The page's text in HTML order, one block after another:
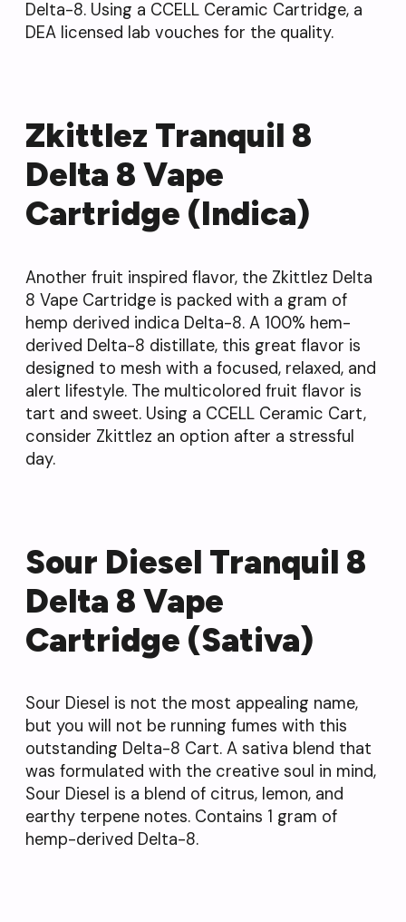
Delta-8. Using a CCELL Ceramic Cartridge, a
DEA licensed lab vouches for the quality.
Zkittlez Tranquil 8
Delta 8 Vape
Cartridge (Indica)
Another fruit inspired flavor, the Zkittlez Delta
8 Vape Cartridge is packed with a gram of
hemp derived indica Delta-8. A 100% hem-
derived Delta-8 distillate, this great flavor is
designed to mesh with a focused, relaxed, and
alert lifestyle. The multicolored fruit flavor is
tart and sweet. Using a CCELL Ceramic Cart,
consider Zkittlez an option after a stressful
day.
Sour Diesel Tranquil 8
Delta 8 Vape
Cartridge (Sativa)
Sour Diesel is not the most appealing name,
but you will not be running fumes with this
outstanding Delta-8 Cart. A sativa blend that
was formulated with the creative soul in mind,
Sour Diesel is a blend of citrus, lemon, and
earthy terpene notes. Contains 1 gram of
hemp-derived Delta-8.